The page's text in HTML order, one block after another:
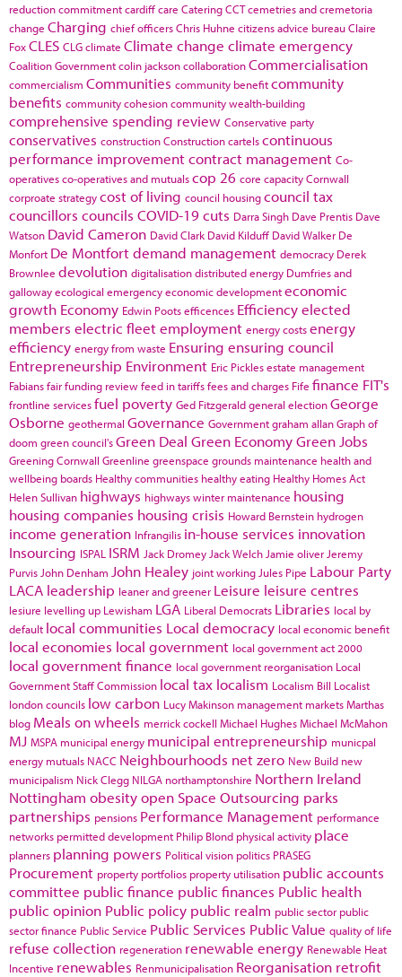
reduction commitmentcardiffcare CateringCCTcemetries and cremetoria
change Charging chief officersChris Huhne citizens advice bureauClaire
FoxCLES CLGclimate Climate change climate emergency
Coalition Governmentcolin jacksoncollaborationCommercialisation
commercialism Communities community benefitcommunity
benefits community cohesioncommunity wealth-building
comprehensive spending review Conservative party
conservatives constructionConstruction cartelscontinuous
performance improvementcontract management Co-
operativesco-operatives and mutualscop 26 core capacityCornwall
corproate strategycost of living council housingcouncil tax
councillors councils COVID-19cuts Darra Singh Dave Prentis Dave
Watson David Cameron David Clark David Kilduff David Walker De
Monfort De Montfortdemand management democracy Derek
Brownlee devolution digitalisationdistributed energy Dumfries and
gallowayecological emergencyeconomic developmenteconomic
growth Economy Edwin Pootsefficences Efficiencyelected
members electric fleetemployment energy costsenergy
efficiency energy from waste Ensuring ensuring council
Entrepreneurship Environment Eric Picklesestate management
Fabiansfair funding reviewfeed in tariffsfees and charges Fife finance FIT's
frontline servicesfuel poverty Ged Fitzgeraldgeneral electionGeorge
Osborne geothermal Governance Governmentgraham allanGraph of
doom green council'sGreen Deal Green EconomyGreen Jobs
Greening Cornwall Greenline greenspace grounds maintenance health and
wellbeing boards Healthy communities healthy eating Healthy Homes Act
Helen Sullivan highways highways winter maintenance housing
housing companies housing crisis Howard Bernstein hydrogen
income generation Infrangilis in-house services innovation
Insourcing ISPAL ISRM Jack Dromey Jack Welch Jamie oliver Jeremy
Purvis John Denham John Healey joint working Jules Pipe Labour Party
LACA leadership leaner and greener Leisure leisure centres
lesiure levelling up Lewisham LGA Liberal Democrats Libraries local by
default local communities Local democracy local economic benefit
local economies local government local government act 2000
local government finance local government reorganisation Local
Government Staff Commission local tax localism Localism Bill Localist
london councils low carbon Lucy Makinson management marketsMarthas
blog Meals on wheels merrick cockell Michael HughesMichael McMahon
MJ MSPA municipal energy municipal entrepreneurship municpal
energy mutuals NACC Neighbourhoods net zero New Build new
municipalism Nick Clegg NILGA northamptonshire Northern Ireland
Nottingham obesityopen Space Outsourcing parks
partnerships pensions Performance Management performance
networks permitted development Philip Blond physical activity place
planners planning powers Political vision politics PRASEG
Procurement property portfolios property utilisation public accounts
committee public finance public finances Public health
public opinion Public policy public realm public sector public
sector finance Public Service Public Services Public Value quality of life
refuse collection regeneration renewable energy Renewable Heat
Incentive renewables Renmunicipalisation Reorganisation retrofit